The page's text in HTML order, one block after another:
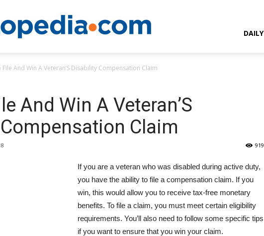
Encyclopedia.com
DAILY
File And Win A Veteran’S Disability Compensation Claim
And Win A Veteran’S
Claim
919
If you are a veteran who was disabled during active duty,
you have the ability to file a compensation claim. If you
win, this would allow you to receive tax-free monetary
benefits. To file a claim, you must meet certain eligibility
requirements. You’ll also need to follow some specific tips
if you want to ensure that you win your claim.